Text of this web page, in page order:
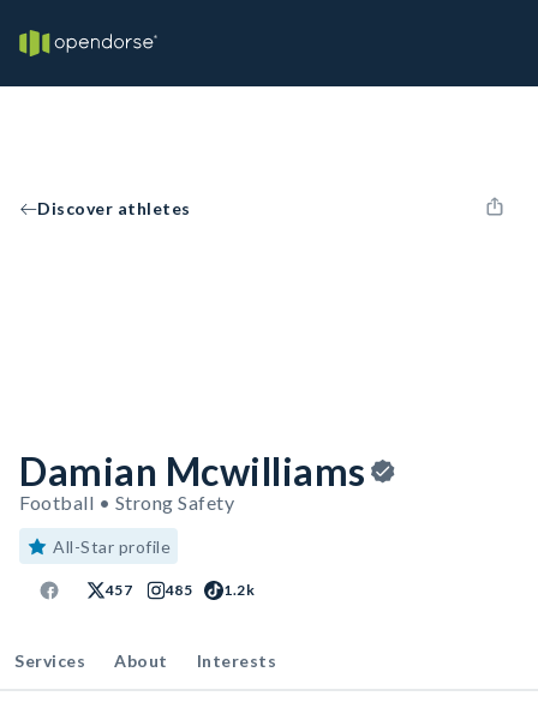
Discover athletes
Damian Mcwilliams
Football • Strong Safety
All-Star profile
457 485 1.2k
Services About Interests